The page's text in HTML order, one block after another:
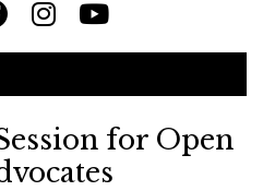
for Open